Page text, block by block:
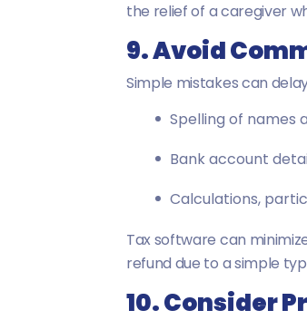
the relief of a caregiver
9. Avoid
Simple mistakes can
Spelling of names
Bank account
Calculations,
Tax software can
refund due to a simple
10. Consider